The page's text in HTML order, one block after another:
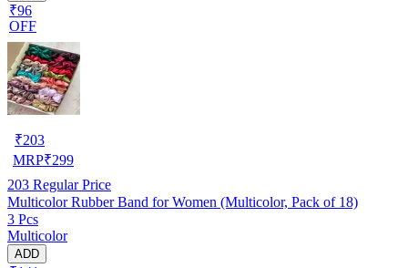
₹96
OFF
₹203
MRP₹299
203 Regular Price
Multicolor Rubber Band for Women (Multicolor, Pack of 18)
3 Pcs
Multicolor
ADD